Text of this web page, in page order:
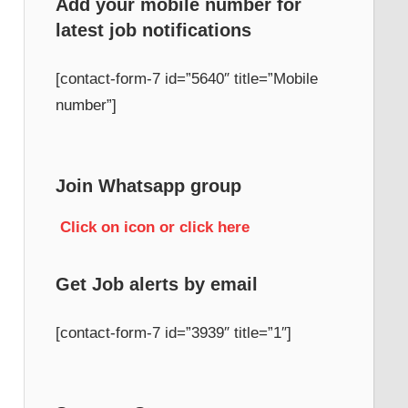
Add your mobile number for
latest job notifications
[contact-form-7 id=”5640″ title=”Mobile
number”]
Join Whatsapp group
Click on icon or click here
Get Job alerts by email
[contact-form-7 id=”3939″ title=”1″]